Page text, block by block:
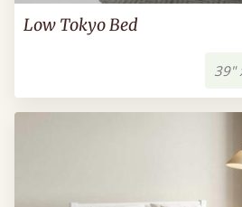
Low Tokyo Bed
39"